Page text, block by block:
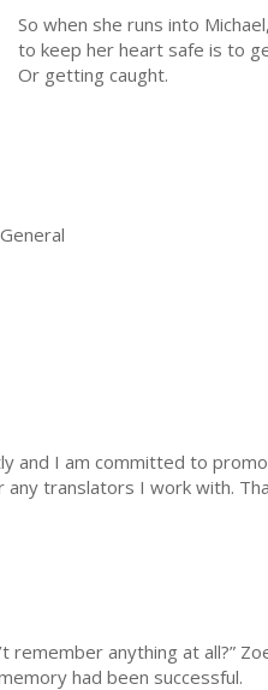
So when she runs into
to keep her heart safe is to
Or getting caught.
and I am committed to
translators I work with.
anything at all?”
had been successful.